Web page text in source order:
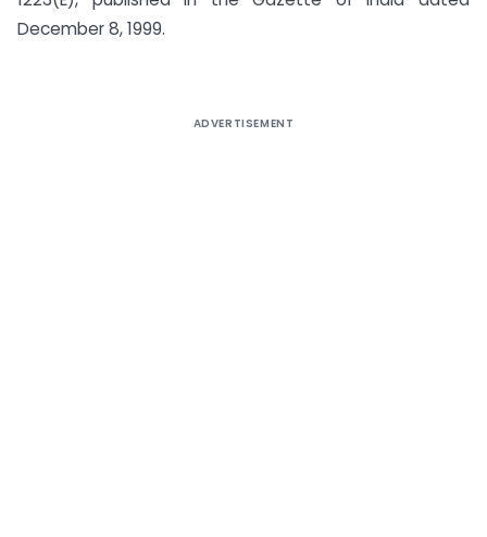
December 8, 1999.
ADVERTISEMENT